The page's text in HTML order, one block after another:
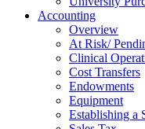
Accounting
Overview
At Risk/
Clinical
Cost Transfers
Endowments
Equipment
Establishing a